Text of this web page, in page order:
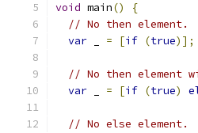
void main()
{
// No then element.
var
= [if (true)];
// No then element
var
= [if (true)
// No else element.